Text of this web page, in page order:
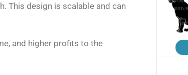
This design is scalable and can
and higher profits to the